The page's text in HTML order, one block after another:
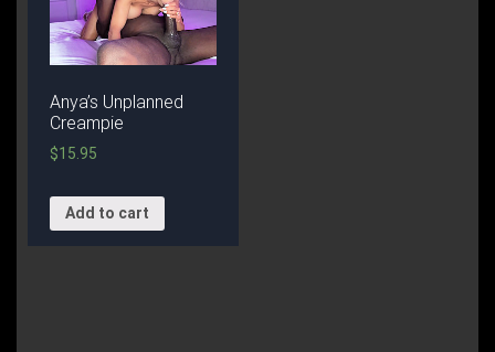
Anya’s Unplanned
Creampie
$15.95
Add to cart